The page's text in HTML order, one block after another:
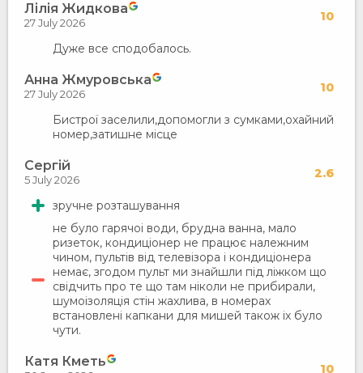
Лілія Жидкова 10
27 July 2026
Дуже все сподобалось.
Анна Жмуровська 10
27 July 2026
Бистрої заселили,допомогли з сумками,охайний
номер,затишне місце
Сергій 2.6
5 July 2026
зручне розташування
не було гарячоі води, брудна ванна, мало
ризеток, кондиціонер не працює належним
чином, пультів від телевізора і кондиціонера
немає, згодом пульт ми знайшли під ліжком що
свідчить про те що там ніколи не прибирали,
шумоізоляція стін жахлива, в номерах
встановлені капкани для мишей також іх було
чути.
Катя Кметь 10